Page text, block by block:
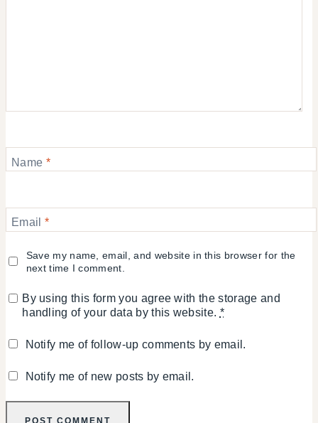
Name *
Email *
Save my name, email, and website in this browser for the
next time I comment.
By using this form you agree with the storage and
handling of your data by this website. *
Notify me of follow-up comments by email.
Notify me of new posts by email.